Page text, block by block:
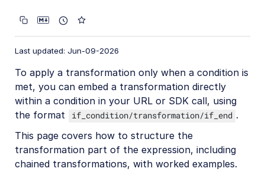
Delivery types and flags
Transformation types
Resizing and cropping
Background removal
Generative AI transformations
Last updated: Jun-09-2026
To apply a transformation only when a condition is
met, you can embed a transformation directly
within a condition in your URL or SDK call, using
the format
if_condition/transformation/if_end .
This page covers how to structure the
transformation part of the expression, including
chained transformations, with worked examples.